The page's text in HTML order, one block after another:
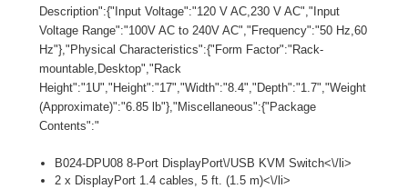
Description":{"Input Voltage":"120 V AC,230 V AC","Input
Voltage Range":"100V AC to 240V AC","Frequency":"50 Hz,60
Hz"},"Physical Characteristics":{"Form Factor":"Rack-
mountable,Desktop","Rack
Height":"1U","Height":"17","Width":"8.4","Depth":"1.7","Weight
(Approximate)":"6.85 lb"},"Miscellaneous":{"Package
Contents":"
B024-DPU08 8-Port DisplayPort\/USB KVM Switch<\/li>
2 x DisplayPort 1.4 cables, 5 ft. (1.5 m)<\/li>